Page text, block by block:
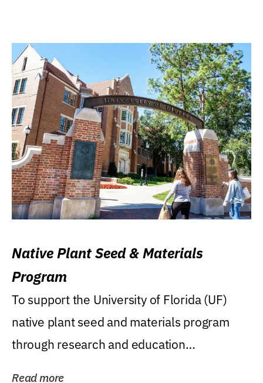
Native Plant Seed & Materials
Program
To support the University of Florida (UF)
native plant seed and materials program
through research and education
Read more